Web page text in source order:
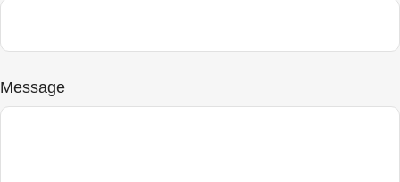
Message